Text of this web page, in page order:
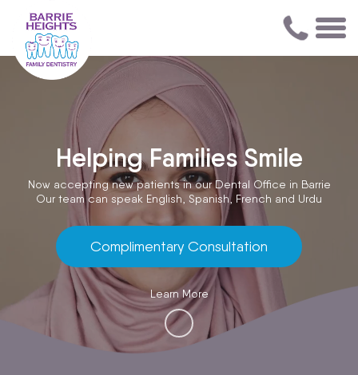
Helping Families Smile
Now accepting new patients in our Dental Office in Barrie
Our team can speak English, Spanish, French and Urdu
Complimentary Consultation
Learn More